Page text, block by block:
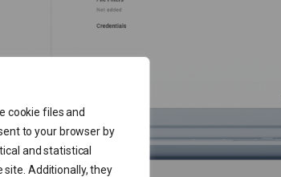
cookie files and
to your browser by
and statistical
Additionally, they